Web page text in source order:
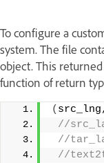
To configure a
system. The file
object. This
function of return
(
//
//
//